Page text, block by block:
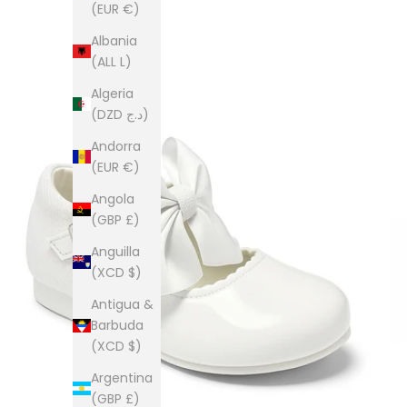
(EUR €)
Albania
(ALL L)
Algeria
(DZD د.ج)
Andorra
(EUR €)
Angola
(GBP £)
Anguilla
(XCD $)
Antigua &
Barbuda
(XCD $)
Argentina
(GBP £)